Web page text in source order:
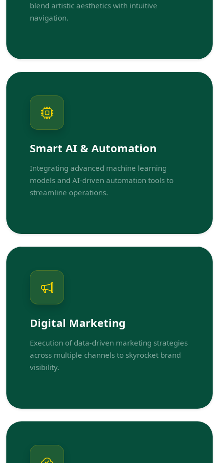
blend artistic aesthetics with intuitive
navigation.
Smart AI & Automation
Integrating advanced machine learning
models and AI-driven automation tools to
streamline operations.
Digital Marketing
Execution of data-driven marketing strategies
across multiple channels to skyrocket brand
visibility.